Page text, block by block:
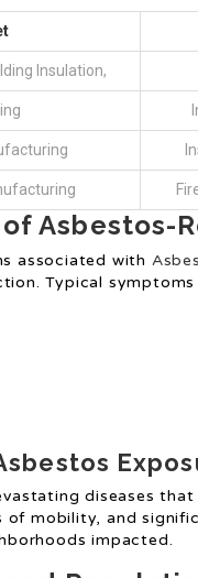
Insulation,
Asbestos-
associated with
Typical
diseases
mobility, and
impacted.